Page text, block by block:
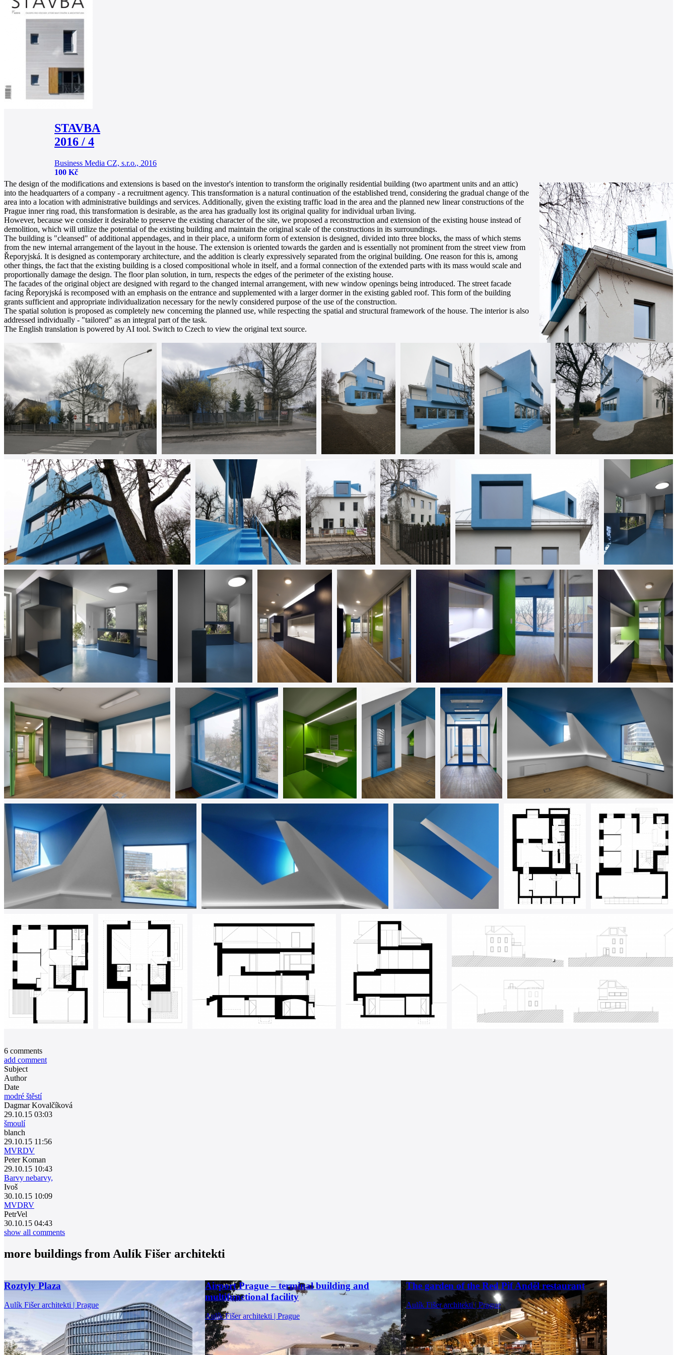
STAVBA
2016 / 4
Business Media CZ, s.r.o., 2016
100 Kč
The design of the modifications and extensions is based on the investor's intention to transform the originally residential building (two apartment units and an attic)
into the headquarters of a company - a recruitment agency. This transformation is a natural continuation of the established trend, considering the gradual change of the
area into a location with administrative buildings and services. Additionally, given the existing traffic load in the area and the planned new linear constructions of the
Prague inner ring road, this transformation is desirable, as the area has gradually lost its original quality for individual urban living.
However, because we consider it desirable to preserve the existing character of the site, we proposed a reconstruction and extension of the existing house instead of
demolition, which will utilize the potential of the existing building and maintain the original scale of the constructions in its surroundings.
The building is "cleansed" of additional appendages, and in their place, a uniform form of extension is designed, divided into three blocks, the mass of which stems
from the new internal arrangement of the layout in the house. The extension is oriented towards the garden and is essentially not prominent from the street view from
Řeporyjská. It is designed as contemporary architecture, and the addition is clearly expressively separated from the original building. One reason for this is, among
other things, the fact that the existing building is a closed compositional whole in itself, and a formal connection of the extended parts with its mass would scale and
proportionally damage the design. The floor plan solution, in turn, respects the edges of the perimeter of the existing house.
The facades of the original object are designed with regard to the changed internal arrangement, with new window openings being introduced. The street facade
facing Řeporyjská is recomposed with an emphasis on the entrance and supplemented with a larger dormer in the existing gabled roof. This form of the building
grants sufficient and appropriate individualization necessary for the newly considered purpose of the use of the construction.
The spatial solution is proposed as completely new concerning the planned use, while respecting the spatial and structural framework of the house. The interior is also
addressed individually - "tailored" as an integral part of the task.
The English translation is powered by AI tool. Switch to Czech to view the original text source.
6 comments
add comment
Subject
Author
Date
modré štěstí
Dagmar Kovalčíková
29.10.15 03:03
šmoulí
blanch
29.10.15 11:56
MVRDV
Peter Koman
29.10.15 10:43
Barvy nebarvy,
Ivoš
30.10.15 10:09
MVDRV
PetrVel
30.10.15 04:43
show all comments
more buildings from Aulík Fišer architekti
Roztyly Plaza
Aulík Fišer architekti | Prague
Airport Prague – terminal building and
multifunctional facility
Aulík Fišer architekti | Prague
The garden of the Red Pif Anděl restaurant
Aulík Fišer architekti | Prague